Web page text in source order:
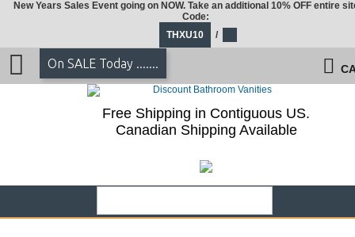
New Years Sales Event going on NOW. Take an additional 10% OFF entire
Code:
THXU10
/
On SALE Today .......
Free Shipping in Contiguous US.
Canadian Shipping Available